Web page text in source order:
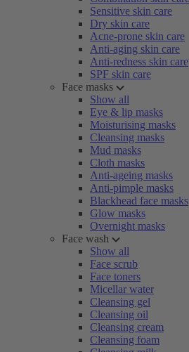
Sensitive skin care
Dry skin care
Acne-prone skin care
Anti-aging skin care
Anti-redness skin care
SPF skin care
Face masks
Show all
Eye & lip masks
Moisturising masks
Cleansing masks
Mud masks
Cloth masks
Anti-ageing masks
Anti-pimple masks
Blackhead face masks
Glow masks
Overnight masks
Face wash
Show all
Face scrub
Face toners
Micellar water
Cleansing gel
Cleansing oil
Cleansing cream
Cleansing foam